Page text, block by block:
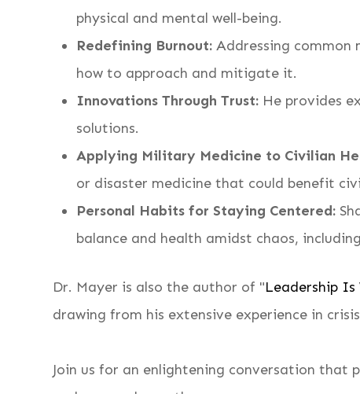
physical and mental well-being.
Redefining Burnout: Addressing common
how to approach and mitigate it.
Innovations Through Trust: He provides
solutions.
Applying Military Medicine to Civilian
or disaster medicine that could benefit
Personal Habits for Staying Centered:
balance and health amidst chaos,
Dr. Mayer is also the author of "Leadership Is
drawing from his extensive experience in
Join us for an enlightening conversation that